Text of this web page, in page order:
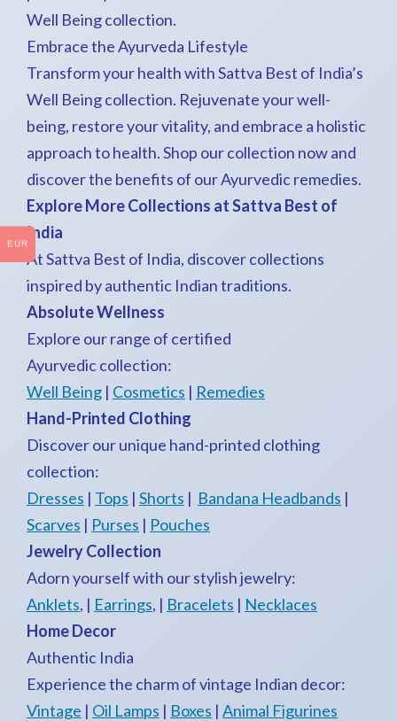
Well Being collection.
Embrace the Ayurveda Lifestyle
Transform your health with Sattva Best of India’s
Well Being collection. Rejuvenate your well-
being, restore your vitality, and embrace a holistic
approach to health. Shop our collection now and
discover the benefits of our Ayurvedic remedies.
Explore More Collections at Sattva Best of
India
At Sattva Best of India, discover collections
inspired by authentic Indian traditions.
Absolute Wellness
Explore our range of certified
Ayurvedic collection:
Well Being | Cosmetics | Remedies
Hand-Printed Clothing
Discover our unique hand-printed clothing
collection:
Dresses | Tops | Shorts | Bandana Headbands |
Scarves | Purses | Pouches
Jewelry Collection
Adorn yourself with our stylish jewelry:
Anklets, | Earrings, | Bracelets | Necklaces
Home Decor
Authentic India
Experience the charm of vintage Indian decor:
Vintage | Oil Lamps | Boxes | Animal Figurines
EUR